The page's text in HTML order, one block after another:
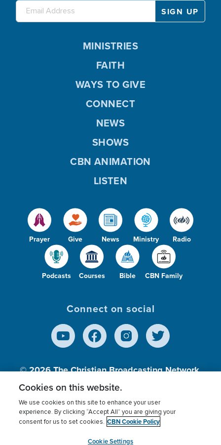
Prayer Give News Ministry Radio
Podcasts Courses Bible CBN Family
MINISTRIES
FAITH
WAYS TO GIVE
CONNECT
NEWS
SHOWS
CBN ANIMATION
LISTEN
Connect on social
© 2026The Christian Broadcasting Network,
Inc., A nonprofit 501 (c)(3) Charitable
Terms of use Privacy Policy
Donor Privacy
Cookies Settings
myCBN
Cookies on this website.
We use cookies on this site to enhance your user
experience. By clicking “Accept All” you are giving your
consent for us to set cookies. CBN Cookie Policy
Cookie Settings